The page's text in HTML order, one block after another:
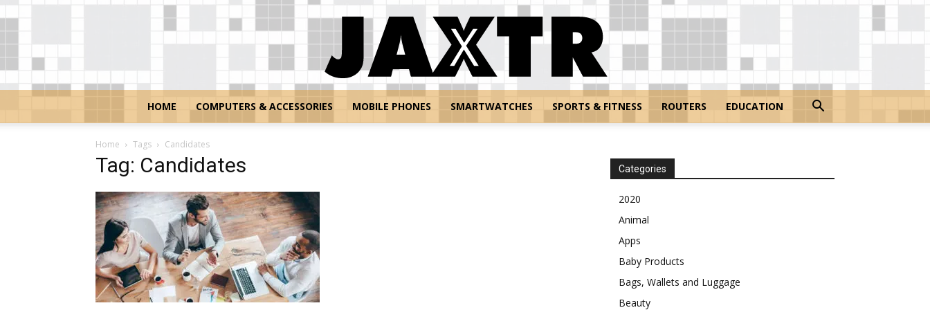
HOME COMPUTERS & ACCESSORIES MOBILE PHONES SMARTWATCHES SPORTS & FITNESS ROUTERS EDUCATION
Home Tags Candidates
Tag: Candidates Categories
2020
Animal
Apps
Baby Products
Bags, Wallets and Luggage
Beauty